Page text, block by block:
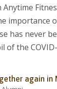
importance
has never
the COVID-
again in